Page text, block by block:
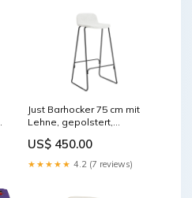
Just Barhocker 75 cm mit
Lehne, gepolstert,
Farbe_Schwarz/Braun
US$ 450.00
★★★★★ 4.2 (7 reviews)